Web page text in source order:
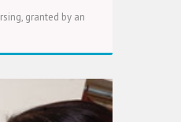
granted by an